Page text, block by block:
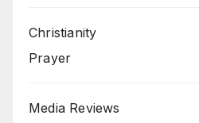
Christianity
Prayer
Media Reviews